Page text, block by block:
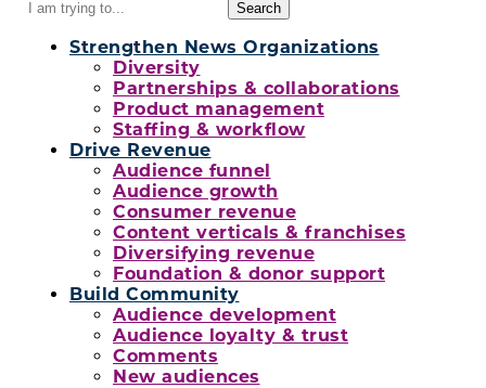
Search
Strengthen News Organizations
Diversity
Partnerships & collaborations
Product management
Staffing & workflow
Drive Revenue
Audience funnel
Audience growth
Consumer revenue
Content verticals & franchises
Diversifying revenue
Foundation & donor support
Build Community
Audience development
Audience loyalty & trust
Comments
New audiences